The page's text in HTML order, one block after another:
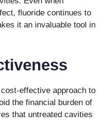
fluoride continues to
it an invaluable tool in
effective approach to
the financial burden of
that untreated cavities